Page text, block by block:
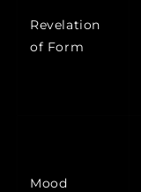
Revelation
of Form
Mood